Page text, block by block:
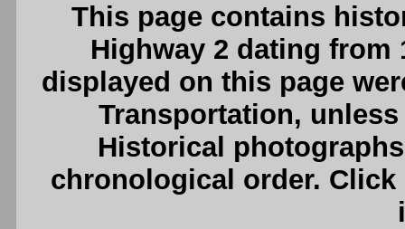
This page contains
Highway 2 dating from
displayed on this page
Transportation,
Historical
chronological order.